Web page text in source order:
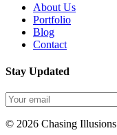
About Us
Portfolio
Blog
Contact
Stay Updated
© 2026 Chasing